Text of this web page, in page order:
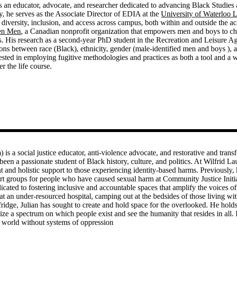
an educator, advocate, and researcher dedicated to advancing Black
he serves as the Associate Director of EDIA at the University of Waterloo
inclusion, and access across campus, both within and outside the
Men, a Canadian nonprofit organization that empowers men and boys to
His research as a second-year PhD student in the Recreation and Leisure
between race (Black), ethnicity, gender (male-identified men and boys ),
in employing fugitive methodologies and practices as both a tool and a
the life course.
is a social justice educator, anti-violence advocate, and restorative and
a passionate student of Black history, culture, and politics. At Wilfrid
and holistic support to those experiencing identity-based harms. Previously,
groups for people who have caused sexual harm at Community Justice
to fostering inclusive and accountable spaces that amplify the voices
an under-resourced hospital, camping out at the bedsides of those living
Julian has sought to create and hold space for the overlooked. He
a spectrum on which people exist and see the humanity that resides in
without systems of oppression